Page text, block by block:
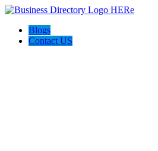
Blogs
Contact US